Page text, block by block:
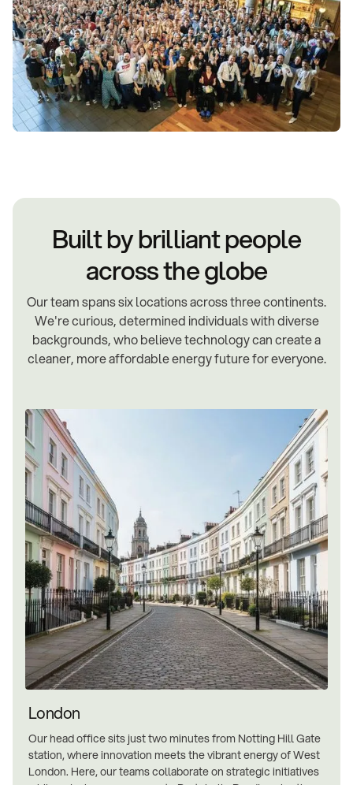
Built by brilliant people
across the globe
Our team spans six locations across three continents.
We're curious, determined individuals with diverse
backgrounds, who believe technology can create a
cleaner, more affordable energy future for everyone.
London
Our head office sits just two minutes from Notting Hill Gate
station, where innovation meets the vibrant energy of West
London. Here, our teams collaborate on strategic initiatives